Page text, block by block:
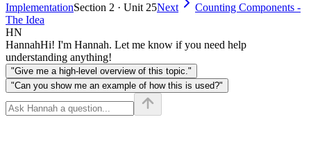
ImplementationSection 2 · Unit 25Next
Counting Components -
The Idea
HN
HannahHi! I'm Hannah. Let me know if you need help
understanding anything!
"Give me a high-level overview of this topic."
"Can you show me an example of how this is used?"